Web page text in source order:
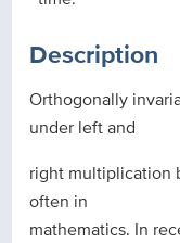
Description
Orthogonally
under left and
right multiplication
often in
mathematics. In